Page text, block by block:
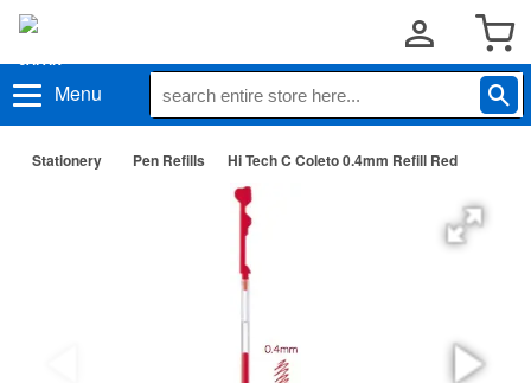
Menu
Stationery Pen Refills Hi Tech C Coleto 0.4mm Refill Red